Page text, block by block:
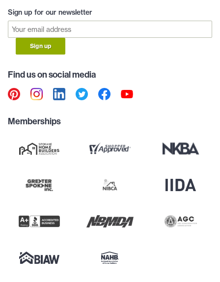
Sign up for our newsletter
Sign up
Find us on social media
Memberships